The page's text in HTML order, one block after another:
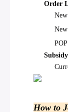
Order
How to